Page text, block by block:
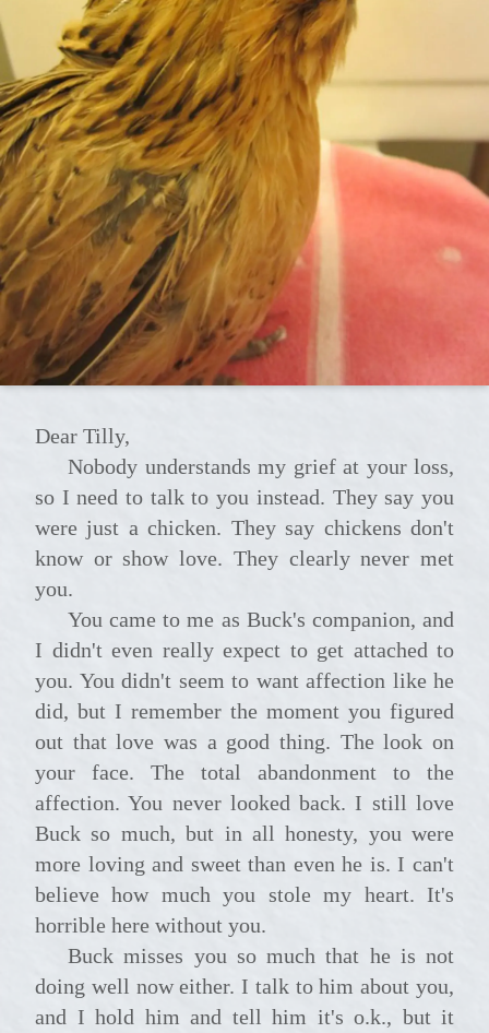
Dear Tilly,
Nobody understands my grief at your loss,
so I need to talk to you instead. They say you
were just a chicken. They say chickens don't
know or show love. They clearly never met
you.
You came to me as Buck's companion, and
I didn't even really expect to get attached to
you. You didn't seem to want affection like he
did, but I remember the moment you figured
out that love was a good thing. The look on
your face. The total abandonment to the
affection. You never looked back. I still love
Buck so much, but in all honesty, you were
more loving and sweet than even he is. I can't
believe how much you stole my heart. It's
horrible here without you.
Buck misses you so much that he is not
doing well now either. I talk to him about you,
and I hold him and tell him it's o.k., but it